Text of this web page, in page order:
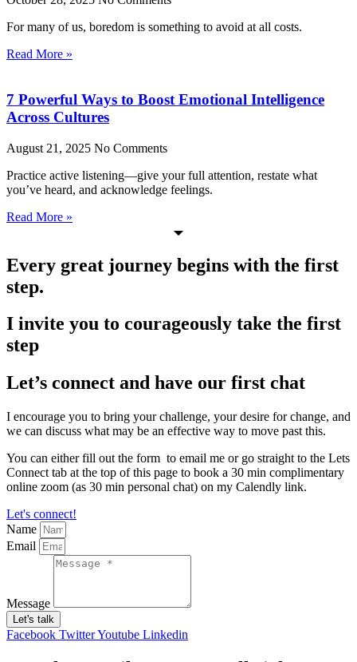
For many of us, boredom is something to avoid at all costs.
Read More »
7 Powerful Ways to Boost Emotional Intelligence
Across Cultures
August 21, 2025 No Comments
Practice active listening—give your full attention, restate what
you’ve heard, and acknowledge feelings.
Read More »
Every great journey begins with the first
step.
I invite you to courageously take the first
step
Let’s connect and have our first chat
I encourage you to bring your challenge, your desire for change, and
we can discuss what may be an effective way to move past this.
You can either fill out the form to email me or go straight to the Lets
Connect tab at the top of this page to book a 30 min complimentary
online zoom (as 30 min personal chat) on my Calendly link.
Let's connect!
Name
Email
Message
Let's talk
Facebook TwitterYoutube Linkedin